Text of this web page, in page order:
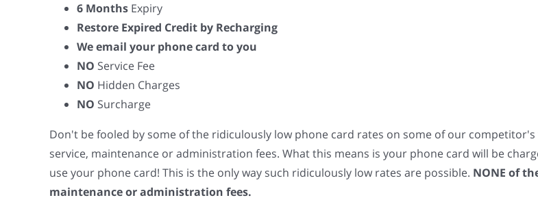
6 Months Expiry
Restore Expired Credit by Recharging
We email your phone card to you
NO Service Fee
NO Hidden Charges
NO Surcharge
Don't be fooled by some of the ridiculously low phone card rates on some of our
service, maintenance or administration fees. What this means is your phone card will be
use your phone card! This is the only way such ridiculously low rates are possible. NONE of
maintenance or administration fees.